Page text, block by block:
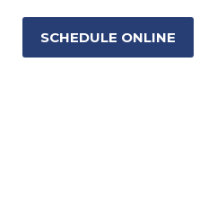
SCHEDULE ONLINE